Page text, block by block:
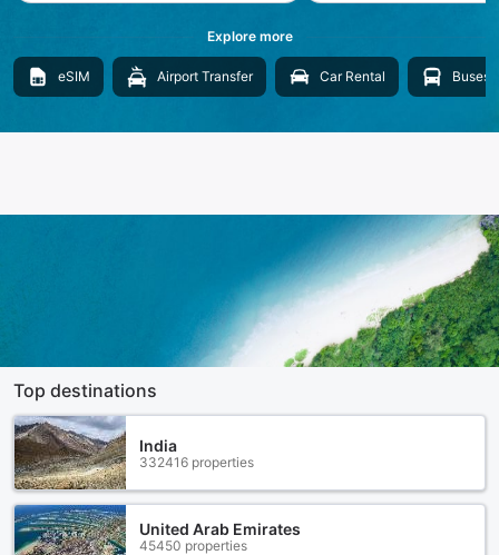
Explore more
eSIM Airport Transfer Car Rental Buses
Top destinations
India
332416 properties
United Arab Emirates
45450 properties